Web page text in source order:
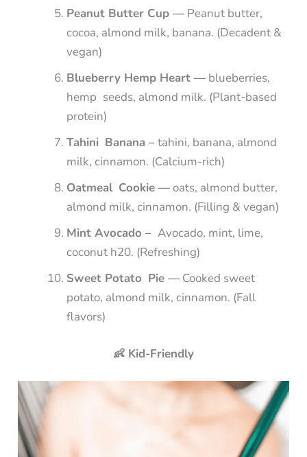
Peanut Butter Cup — Peanut butter,
cocoa, almond milk, banana. (Decadent &
vegan)
Blueberry Hemp Heart — blueberries,
hemp seeds, almond milk. (Plant-based
protein)
Tahini Banana –tahini, banana, almond
milk, cinnamon. (Calcium-rich)
Oatmeal Cookie —oats, almond butter,
almond milk, cinnamon. (Filling & vegan)
Mint Avocado – Avocado, mint, lime,
coconut h20. (Refreshing)
Sweet Potato Pie — Cooked sweet
potato, almond milk, cinnamon. (Fall
flavors)
👶 Kid-Friendly